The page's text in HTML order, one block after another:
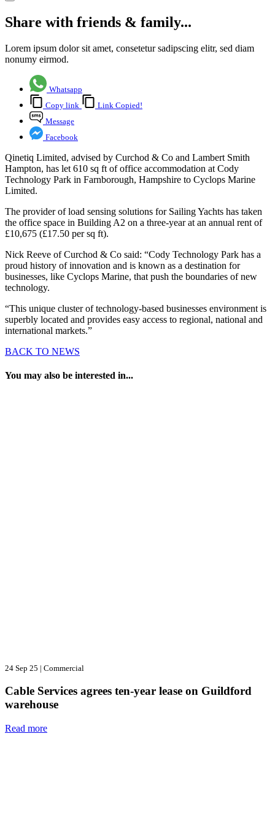
Share with friends & family...
Lorem ipsum dolor sit amet, consetetur sadipscing elitr, sed diam
nonumy eirmod.
Whatsapp
Copy link
Link Copied!
Message
Facebook
Qinetiq Limited, advised by Curchod & Co and Lambert Smith
Hampton, has let 610 sq ft of office accommodation at Cody
Technology Park in Farnborough, Hampshire to Cyclops Marine
Limited.
The provider of load sensing solutions for Sailing Yachts has taken
the office space in Building A2 on a three-year at an annual rent of
£10,675 (£17.50 per sq ft).
Nick Reeve of Curchod & Co said: “Cody Technology Park has a
proud history of innovation and is known as a destination for
businesses, like Cyclops Marine, that push the boundaries of new
technology.
“This unique cluster of technology-based businesses environment is
superbly located and provides easy access to regional, national and
international markets.”
BACK TO NEWS
You may also be interested in...
24 Sep 25 | Commercial
Cable Services agrees ten-year lease on Guildford
warehouse
Read more